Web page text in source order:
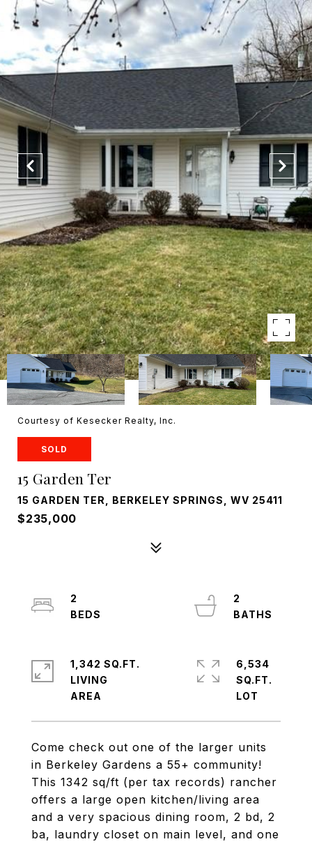
Courtesy of Kesecker Realty, Inc.
SOLD
15 Garden Ter
15 GARDEN TER, BERKELEY SPRINGS, WV 25411
$235,000
Come check out one of the larger units
in Berkeley Gardens a 55+ community!
This 1342 sq/ft (per tax records) rancher
offers a large open kitchen/living area
and a very spacious dining room, 2 bd, 2
ba, laundry closet on main level, and one
2
2
1,342 SQ.FT.
LIVING
6,534
SQ.FT.